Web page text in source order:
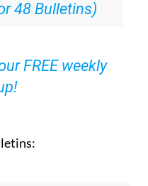
now for 25%
48 Bulletins)
FREE weekly